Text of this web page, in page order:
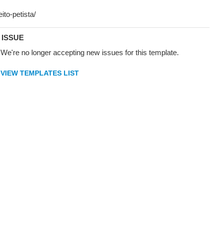
ISSUE
We're no longer accepting new issues for this template.
VIEW TEMPLATES LIST